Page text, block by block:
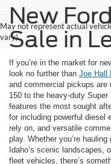
May not represent actual
vary)
New
Sale in
If you’re in the market for
look no further than Joe Hall
and commercial pickups are
150 to the heavy-duty
features the most sought
for including powerful diesel
rely on, and versatile
play. Whether you’re
Idaho’s scenic landscapes,
fleet vehicles, there’s